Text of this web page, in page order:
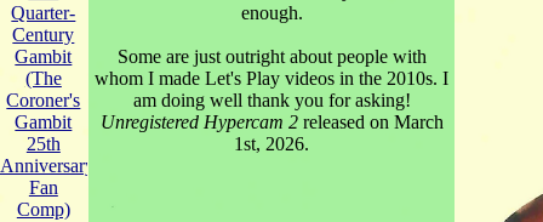
Quarter-
Century
Gambit
(The
Coroner's
Gambit
25th
Anniversary
Fan
Comp)
enough.
Some are just outright about people with
whom I made Let's Play videos in the 2010s. I
am doing well thank you for asking!
Unregistered Hypercam 2released on March
1st, 2026.